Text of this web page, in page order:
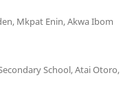
Mkpat Enin, Akwa Ibom
School, Atai Otoro,